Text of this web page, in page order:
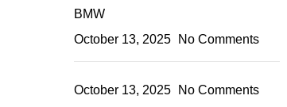
BMW
October 13, 2025
No Comments
October 13, 2025 No Comments